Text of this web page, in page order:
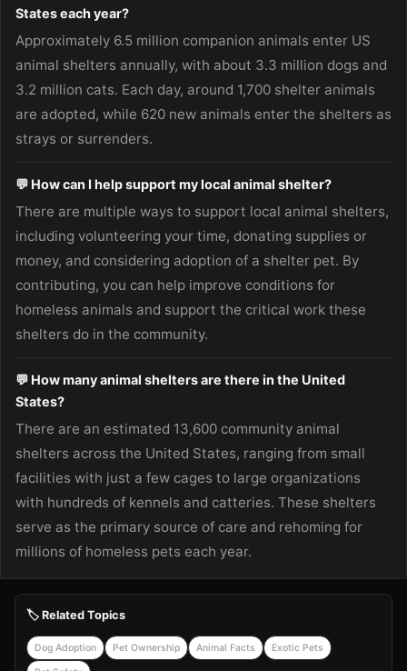
States each year?
Approximately 6.5 million companion animals enter US
animal shelters annually, with about 3.3 million dogs and
3.2 million cats. Each day, around 1,700 shelter animals
are adopted, while 620 new animals enter the shelters as
strays or surrenders.
💬 How can I help support my local animal shelter?
There are multiple ways to support local animal shelters,
including volunteering your time, donating supplies or
money, and considering adoption of a shelter pet. By
contributing, you can help improve conditions for
homeless animals and support the critical work these
shelters do in the community.
💬 How many animal shelters are there in the United
States?
There are an estimated 13,600 community animal
shelters across the United States, ranging from small
facilities with just a few cages to large organizations
with hundreds of kennels and catteries. These shelters
serve as the primary source of care and rehoming for
millions of homeless pets each year.
🏷️ Related Topics
Dog Adoption Pet Ownership Animal Facts Exotic Pets